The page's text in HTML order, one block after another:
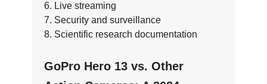
6. Live streaming
7. Security and surveillance
8. Scientific research documentation
GoPro Hero 13 vs. Other